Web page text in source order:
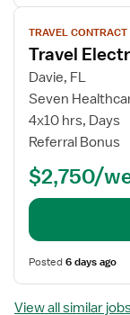
View
job
details
TRAVEL CONTRACT
Travel
Davie, FL
Seven
4x10 hrs, Days
Referral Bonus
$2,750/
Posted6 days ago
View all similar